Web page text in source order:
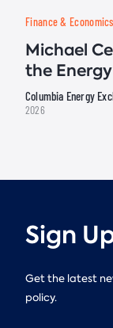
Finance & Economics
Michael
the
Columbia Energy
2026
Sign
Get the latest
policy.